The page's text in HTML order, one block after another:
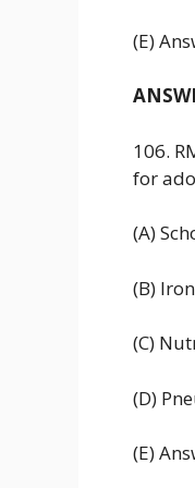
(E)
106.
for
(A)
(B)
(C)
(D)
(E)